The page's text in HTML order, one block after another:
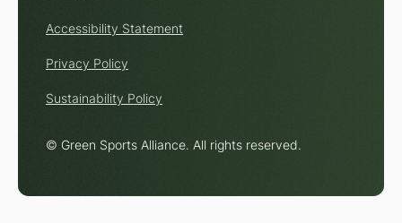
© Green Sports Alliance. All rights reserved.
Accessibility Statement
Privacy Policy
Sustainability Policy